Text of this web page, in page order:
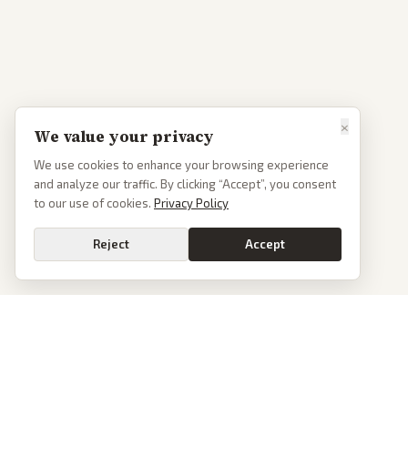
×
We value your privacy
We use cookies to enhance your browsing experience
and analyze our traffic. By clicking “Accept”, you consent
to our use of cookies. Privacy Policy
Reject Accept